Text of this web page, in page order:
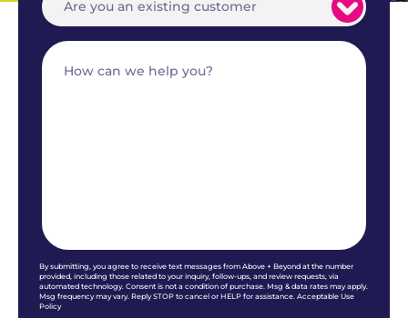
By submitting, you agree to receive text messages from Above + Beyond at the number
provided, including those related to your inquiry, follow-ups, and review requests, via
automated technology. Consent is not a condition of purchase. Msg & data rates may apply.
Msg frequency may vary. Reply STOP to cancel or HELP for assistance. Acceptable Use
Policy